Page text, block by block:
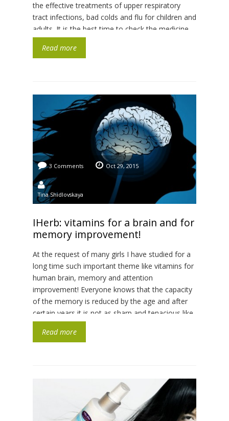
the effective treatments of upper respiratory
tract infections, bad colds and flu for children and
adults. It is the best time to check the medicine
with traditional exacerbation of […]
Read more
3 Comments Oct 29, 2015
Tina Shidlovskaya
IHerb: vitamins for a brain and for
memory improvement!
At the request of many girls I have studied for a
long time such important theme like vitamins for
human brain, memory and attention
improvement! Everyone knows that the capacity
of the memory is reduced by the age and after
certain years it is not as sharp and tenacious like
the memory of a child […]
Read more